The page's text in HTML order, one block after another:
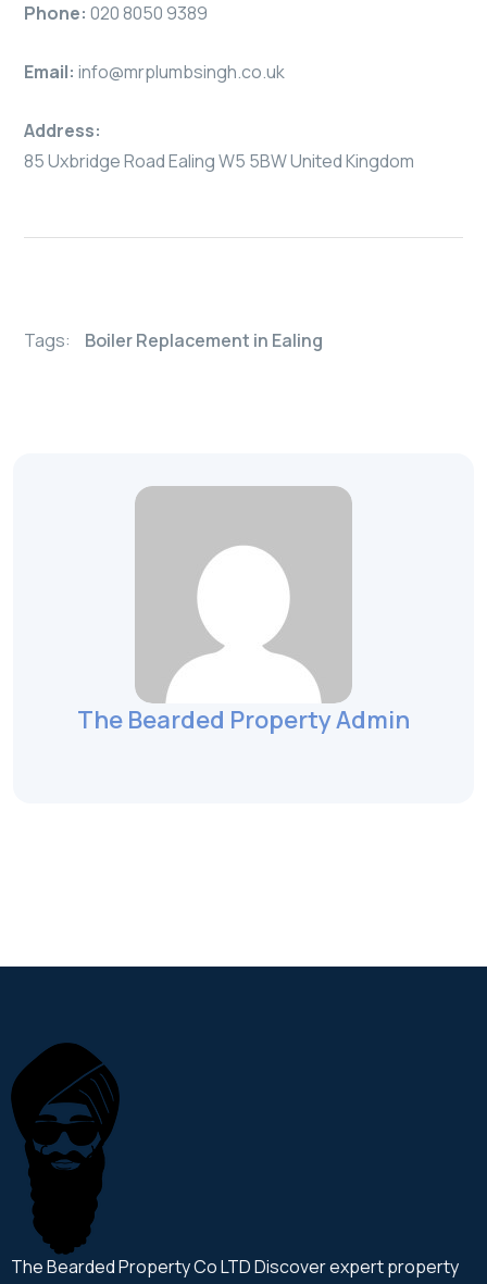
Phone: 020 8050 9389
Email: info@mrplumbsingh.co.uk
Address:
85 Uxbridge Road Ealing W5 5BW United Kingdom
Tags: Boiler Replacement in Ealing
The Bearded Property Admin
The Bearded Property Co LTD Discover expert property